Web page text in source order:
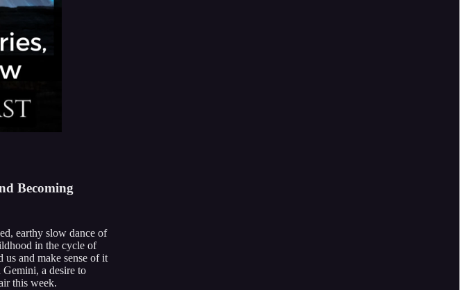
Becoming
earthy slow dance of
in the cycle of
and make sense of it
a desire to
this week.